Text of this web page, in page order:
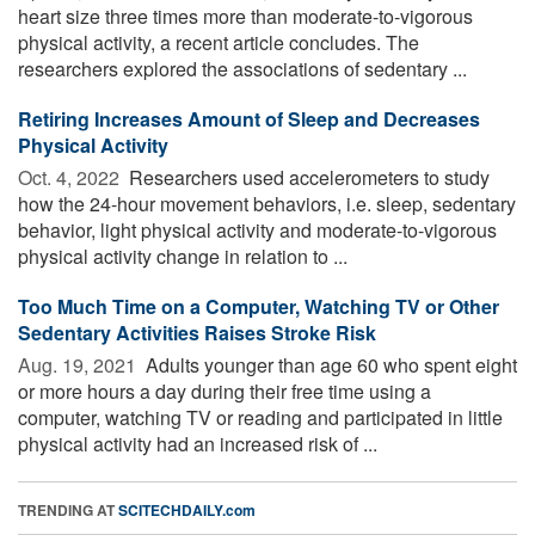
heart size three times more than moderate-to-vigorous
physical activity, a recent article concludes. The
researchers explored the associations of sedentary ...
Retiring Increases Amount of Sleep and Decreases
Physical Activity
Oct. 4, 2022  Researchers used accelerometers to study
how the 24-hour movement behaviors, i.e. sleep, sedentary
behavior, light physical activity and moderate-to-vigorous
physical activity change in relation to ...
Too Much Time on a Computer, Watching TV or Other
Sedentary Activities Raises Stroke Risk
Aug. 19, 2021  Adults younger than age 60 who spent eight
or more hours a day during their free time using a
computer, watching TV or reading and participated in little
physical activity had an increased risk of ...
TRENDING ATSCITECHDAILY.com